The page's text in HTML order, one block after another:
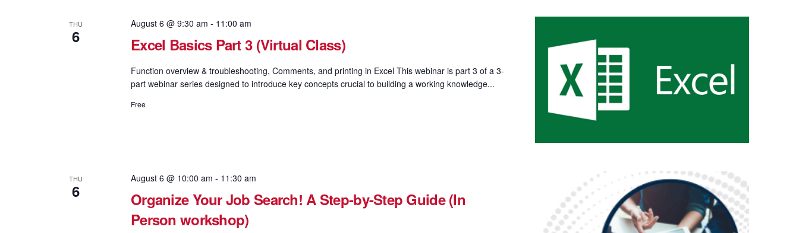
THU
6
August 6 @ 9:30 am - 11:00 am
Excel Basics Part 3 (Virtual Class)
Function overview & troubleshooting, Comments, and printing in Excel This webinar is part 3 of a 3-
part webinar series designed to introduce key concepts crucial to building a working knowledge...
Free
THU
6
August 6 @ 10:00 am - 11:30 am
Organize Your Job Search! A Step-by-Step Guide (In
Person workshop)